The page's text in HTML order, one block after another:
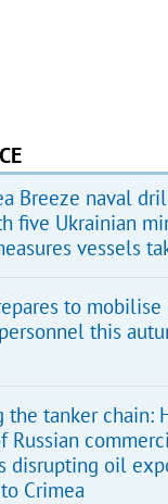
Breeze naval
five Ukrainian
vessels
to mobilise
this
the tanker chain:
Russian
disrupting oil
Crimea